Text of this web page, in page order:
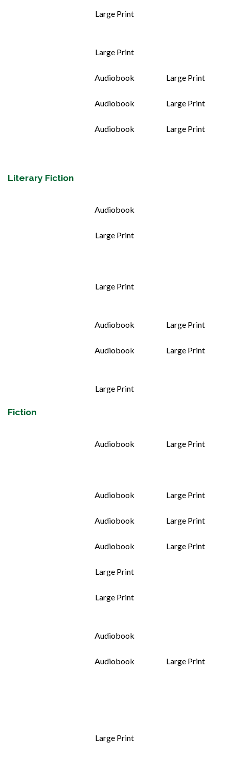
Large Print
Large Print
Audiobook Large Print
Audiobook Large Print
Audiobook Large Print
Literary Fiction
Audiobook
Large Print
Large Print
Audiobook Large Print
Audiobook Large Print
Large Print
Fiction
Audiobook Large Print
Audiobook Large Print
Audiobook Large Print
Audiobook Large Print
Large Print
Large Print
Audiobook
Audiobook Large Print
Large Print